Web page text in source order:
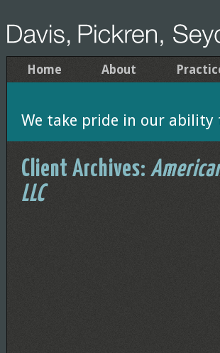
Home About
We take pride in our
Client Archives:
LLC